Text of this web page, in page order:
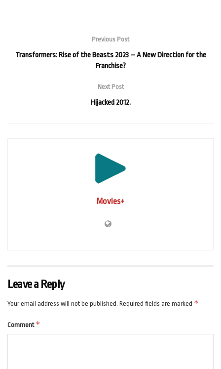
Previous Post
Transformers: Rise of the Beasts 2023 – A New Direction for the
Franchise?
Next Post
Hijacked 2012.
Movies+
Leave a Reply
Your email address will not be published. Required fields are marked *
Comment *